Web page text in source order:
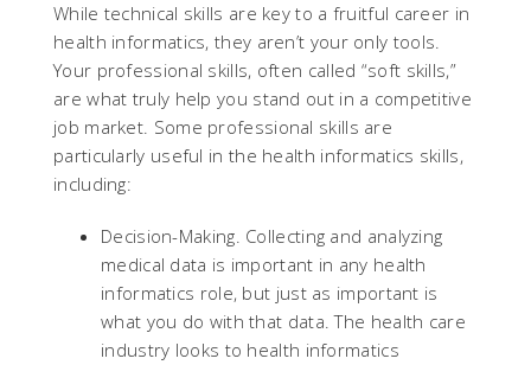
While technical skills are key to a fruitful career in
health informatics, they aren’t your only tools.
Your professional skills, often called “soft skills,”
are what truly help you stand out in a competitive
job market. Some professional skills are
particularly useful in the health informatics skills,
including:
Decision-Making. Collecting and analyzing
medical data is important in any health
informatics role, but just as important is
what you do with that data. The health care
industry looks to health informatics